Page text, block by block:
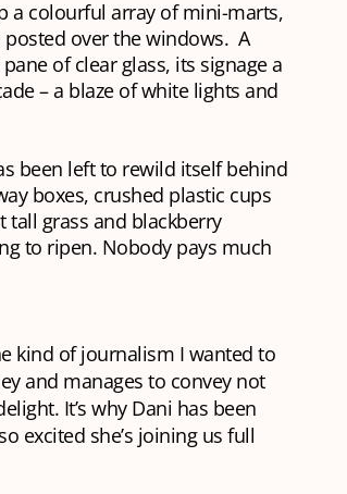
a colourful array of mini-marts,
over the windows. A
of clear glass, its signage a
– a blaze of white lights and
been left to rewild itself behind
boxes, crushed plastic cups
tall grass and blackberry
to ripen. Nobody pays much
kind of journalism I wanted to
and manages to convey not
It’s why Dani has been
excited she’s joining us full